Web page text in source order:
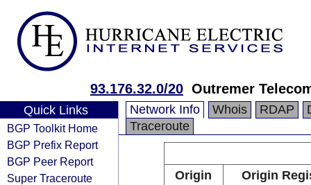
93.176.32.0/20 Outremer
Quick Links
BGP Toolkit Home
BGP Prefix Report
BGP Peer Report
Super Traceroute
Network Info Whois RDAP
Traceroute
Origin
Origin